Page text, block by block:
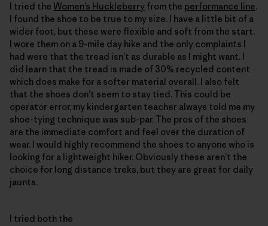
I tried the Women’s Huckleberry from the performance line.
I found the shoe to be true to my size. I have a little bit of a
wider foot, but these were flexible and soft from the start.
I wore them on a 9-mile day hike and the only complaints I
had were that the tread isn’t as durable as I might want. I
did learn that the tread is made of 30% recycled content
which does make for a softer material overall. I also felt
that the shoes don’t seem to stay tied. This could be
operator error, my kindergarten teacher always told me my
shoe-tying technique was sub-par. The pros of the shoes
are the immediate comfort and feel over the duration of
wear. I would highly recommend the shoes to anyone who is
looking for a lightweight hiker. Obviously these aren’t the
choice for long distance treks, but they are great for daily
jaunts.
I tried both the